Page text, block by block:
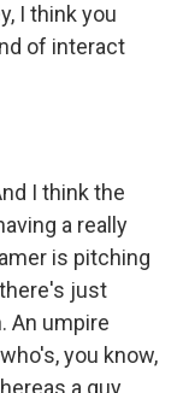
I think you
of interact
I think the
a really
is pitching
just
An umpire
you know,
a guy